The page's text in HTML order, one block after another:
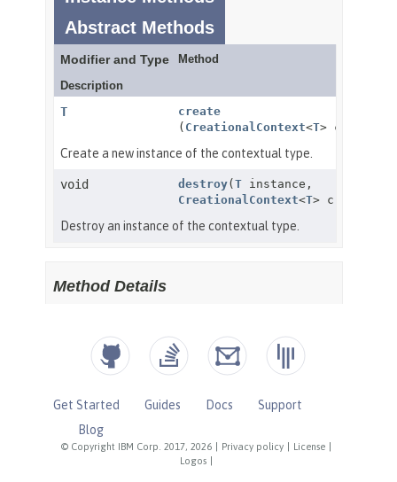
© Copyright IBM Corp. 2017, 2026 Privacy policy License
Logos
Get Started Guides Docs
Support
Blog